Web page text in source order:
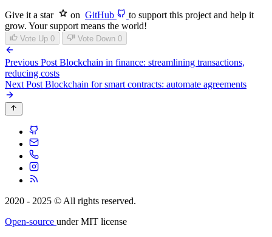
Give it a star on GitHub
to support this project and help it
grow. Your support means the world!
Vote Up0 Vote Down 0
Previous Post Blockchain in finance: streamlining transactions,
reducing costs
Next Post Blockchain for smart contracts: automate agreements
2020 - 2025 © All rights reserved.
Open-source under MIT license